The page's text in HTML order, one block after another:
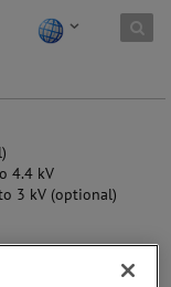
4.4 kV
3 kV (optional)